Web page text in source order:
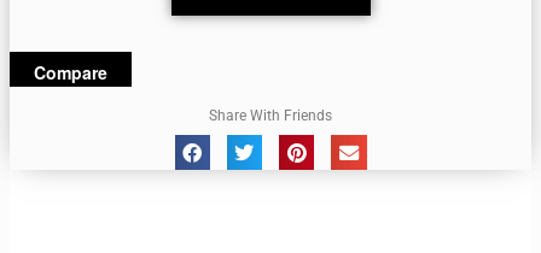
Compare
Share With Friends